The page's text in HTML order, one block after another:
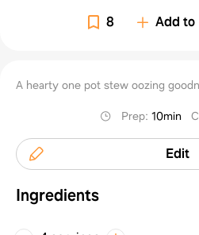
8 Add to
A hearty one pot stew oozing
Prep:10min
Edit
Ingredients